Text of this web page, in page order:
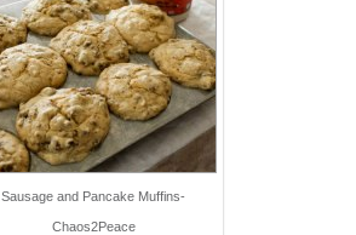
Sausage and Pancake Muffins-
Chaos2Peace